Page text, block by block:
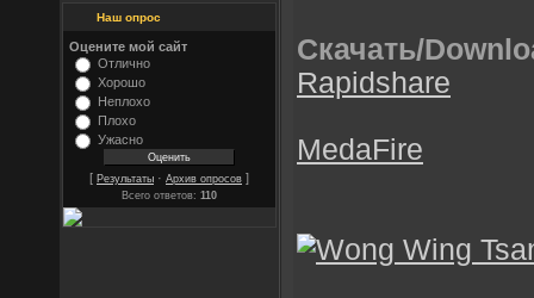
Наш опрос
Оцените мой сайт
Отлично
Хорошо
Неплохо
Плохо
Ужасно
[ Результаты · Архив опросов ]
Всего ответов: 110
Скачать/
Rapidshare
MedaFire